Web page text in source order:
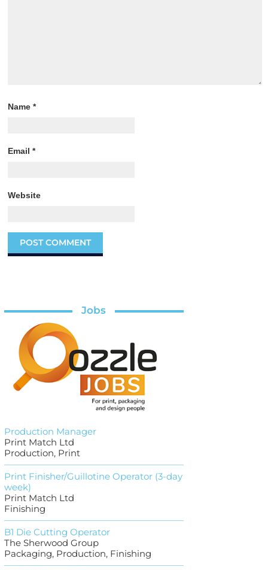
Name*
Email*
Website
Jobs
Production Manager
Print Match Ltd
Production, Print
Print Finisher/Guillotine Operator (3-day
week)
Print Match Ltd
Finishing
B1 Die Cutting Operator
The Sherwood Group
Packaging, Production, Finishing